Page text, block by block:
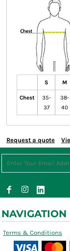
S M
Chest
35-
37
38-
40
Request a quote
NAVIGATION
Terms & Conditions